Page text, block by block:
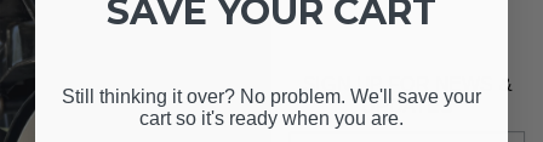
SIGN UP FOR NEWS &
UPDATES
SAVE YOUR CART
Still thinking it over? No problem. We'll save your
cart so it's ready when you are.